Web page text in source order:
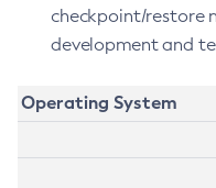
checkpoint/restore
development and
Operating System